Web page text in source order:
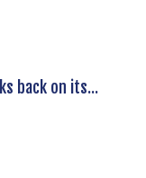
back on its...